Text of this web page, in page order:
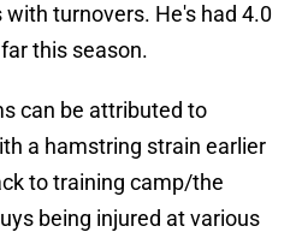
with turnovers. He's had 4.0
this season.
can be attributed to
a hamstring strain earlier
to training camp/the
being injured at various